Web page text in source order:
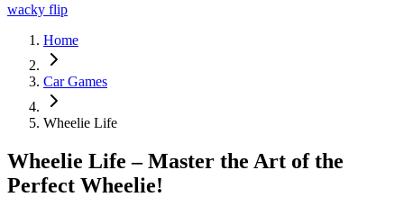
wacky flip
Home
Car Games
Wheelie Life
Wheelie Life – Master the Art of the
Perfect Wheelie!